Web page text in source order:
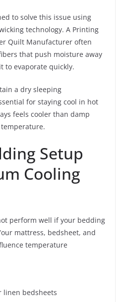
to solve this issue using
technology. A Printing
Quilt Manufacturer often
that push moisture away
to evaporate quickly.
a dry sleeping
for staying cool in hot
feels cooler than damp
Setup
Cooling
perform well if your bedding
mattress, bedsheet, and
temperature
linen bedsheets